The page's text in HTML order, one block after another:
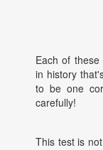
Each of
in history
to be one
carefully!
This test is